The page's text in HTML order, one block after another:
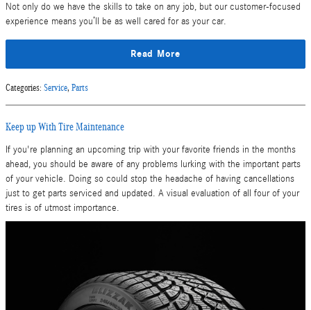
Not only do we have the skills to take on any job, but our customer-focused
experience means you’ll be as well cared for as your car.
Read More
Categories: Service, Parts
Keep up With Tire Maintenance
If you're planning an upcoming trip with your favorite friends in the months
ahead, you should be aware of any problems lurking with the important parts
of your vehicle. Doing so could stop the headache of having cancellations
just to get parts serviced and updated. A visual evaluation of all four of your
tires is of utmost importance.